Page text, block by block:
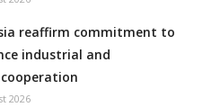
reaffirm commitment to
industrial and
2026